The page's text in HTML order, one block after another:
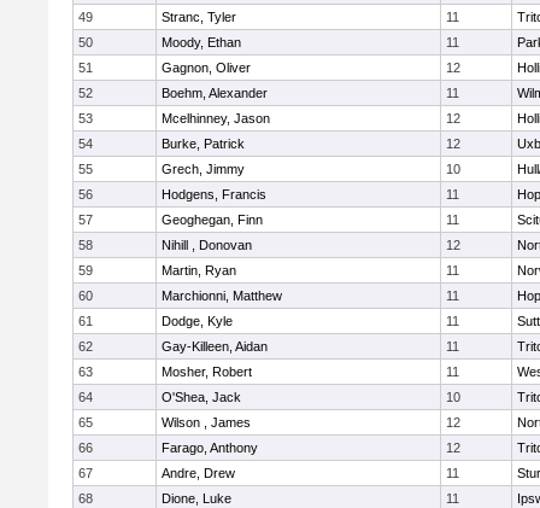
49
Stranc, Tyler 11
50
Moody, Ethan 11
51
Gagnon, Oliver 12
52
Boehm, Alexander 11
53
Mcelhinney, Jason 12
54
Burke, Patrick 12
55
Grech, Jimmy 10
56
Hodgens, Francis 11
57
Geoghegan, Finn 11
58
Nihill , Donovan 12
59
Martin, Ryan 11
60
Marchionni, Matthew 11
61
Dodge, Kyle 11
62
Gay-Killeen, Aidan 11
63
Mosher, Robert 11
64
O'Shea, Jack 10
65
Wilson , James 12
66
Farago, Anthony 12
67
Andre, Drew 11
68
Dione, Luke 11